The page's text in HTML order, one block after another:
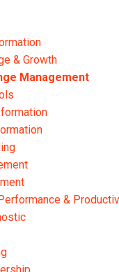
& Growth
Management
&